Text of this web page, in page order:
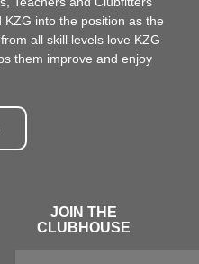
into the position as the
all skill levels love KZG
them improve and enjoy
JOIN THE
CLUBHOUSE